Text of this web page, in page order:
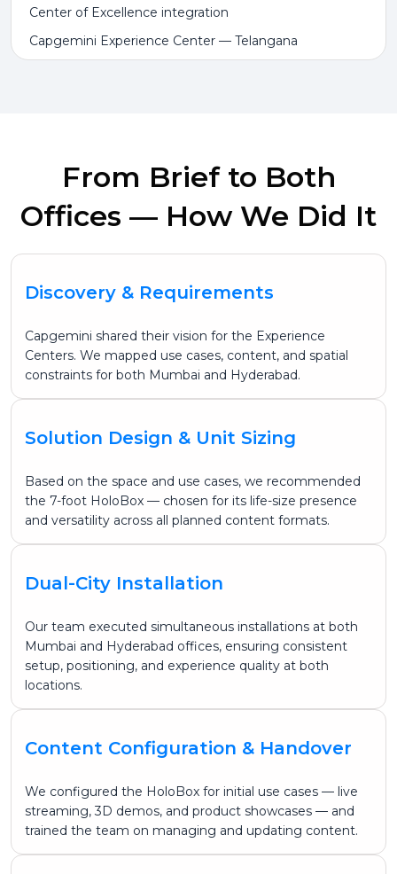
Center of Excellence integration
Capgemini Experience Center — Telangana
From Brief to Both
Offices — How We Did It
Discovery & Requirements
Capgemini shared their vision for the Experience
Centers. We mapped use cases, content, and spatial
constraints for both Mumbai and Hyderabad.
Solution Design & Unit Sizing
Based on the space and use cases, we recommended
the 7-foot HoloBox — chosen for its life-size presence
and versatility across all planned content formats.
Dual-City Installation
Our team executed simultaneous installations at both
Mumbai and Hyderabad offices, ensuring consistent
setup, positioning, and experience quality at both
locations.
Content Configuration & Handover
We configured the HoloBox for initial use cases — live
streaming, 3D demos, and product showcases — and
trained the team on managing and updating content.